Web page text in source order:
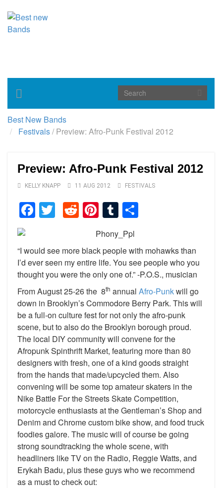
Toggle
navigation
Best New Bands
Festivals/Preview: Afro-Punk Festival 2012
Preview: Afro-Punk Festival 2012
KELLY KNAPP 11 AUG 2012 FESTIVALS
Facebook
TwitterReddit
Pinterest
Tumblr
“I would see more black people with mohawks than
I’d ever seen my entire life. You see people who you
thought you were the only one of.” -P.O.S., musician
From August 25-26 the 8th annual Afro-Punkwill go
down in Brooklyn’s Commodore Berry Park. This will
be a full-on culture fest for not only the afro-punk
scene, but to also do the Brooklyn borough proud.
The local DIY community will convene for the
Afropunk Spinthrift Market, featuring more than 80
designers with fresh, one of a kind goods straight
from the hands that made/upcycled them. Also
convening will be some top amateur skaters in the
Nike Battle For the Streets Skate Competition,
motorcycle enthusiasts at the Gentleman’s Shop and
Denim and Chrome custom bike show, and food truck
foodies galore. The music will of course be going
strong soundtracking the whole scene, with
headliners like TV on the Radio, Reggie Watts, and
Erykah Badu, plus these guys who we recommend
as a must to check out: